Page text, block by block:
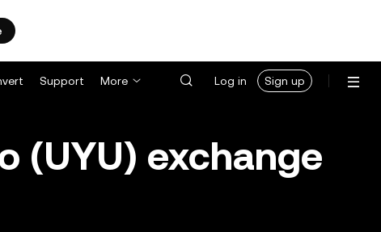
Support More Log in Sign up
(UYU) exchange